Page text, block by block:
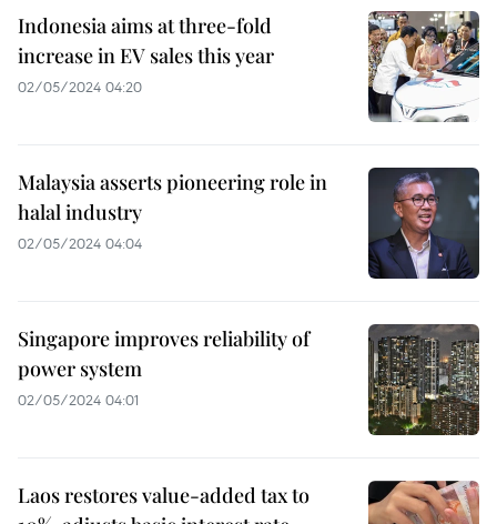
Indonesia aims at three-fold
increase in EV sales this year
02/05/2024 04:20
Malaysia asserts pioneering role in
halal industry
02/05/2024 04:04
Singapore improves reliability of
power system
02/05/2024 04:01
Laos restores value-added tax to